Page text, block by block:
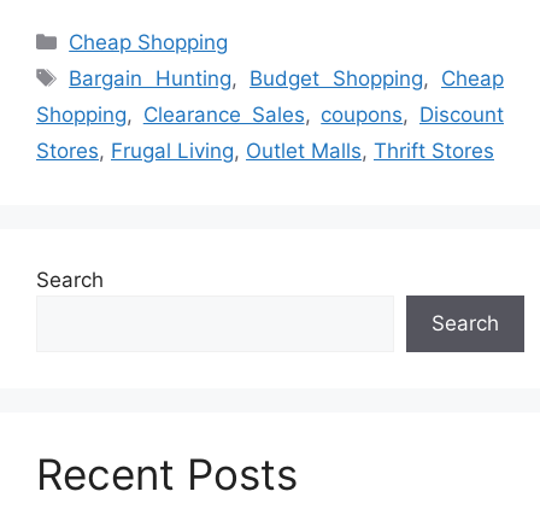
Categories
Cheap Shopping
Tags
Bargain Hunting, Budget Shopping, Cheap
Shopping, Clearance Sales, coupons, Discount
Stores, Frugal Living, Outlet Malls, Thrift Stores
Search
Search
Recent Posts